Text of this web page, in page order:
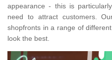
appearance - this is
need to attract customers.
shopfronts in a range of
look the best.